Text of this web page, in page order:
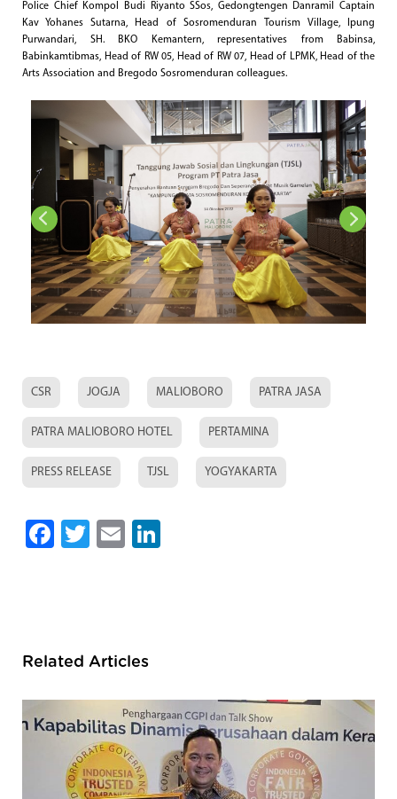
Police Chief Kompol Budi Riyanto SSos, Gedongtengen Danramil Captain
Kav Yohanes Sutarna, Head of Sosromenduran Tourism Village, Ipung
Purwandari, SH. BKO Kemantern, representatives from Babinsa,
Babinkamtibmas, Head of RW 05, Head of RW 07, Head of LPMK, Head of the
Arts Association and Bregodo Sosromenduran colleagues.
CSR JOGJA MALIOBORO PATRA JASA
PATRA MALIOBORO HOTEL PERTAMINA
PRESS RELEASE TJSL YOGYAKARTA
Facebook
Twitter
Email
Related Articles